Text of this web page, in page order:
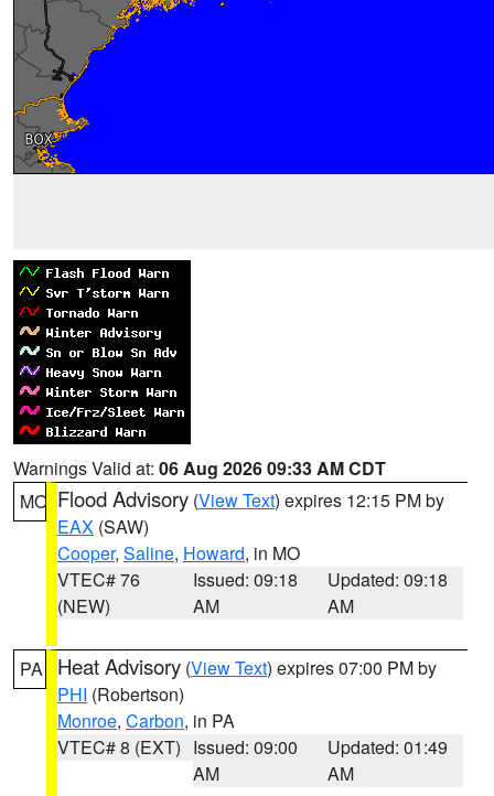
Warnings Valid at: 06 Aug 2026 09:33 AM CDT
MO Flood Advisory (View Text) expires 12:15 PM by
EAX (SAW)
Cooper, Saline, Howard, in MO
VTEC# 76
(NEW)
Issued: 09:18
AM
Updated: 09:18
AM
PA Heat Advisory (View Text) expires 07:00 PM by
PHI (Robertson)
Monroe, Carbon, in PA
VTEC# 8 (EXT) Issued: 09:00
AM
Updated: 01:49
AM